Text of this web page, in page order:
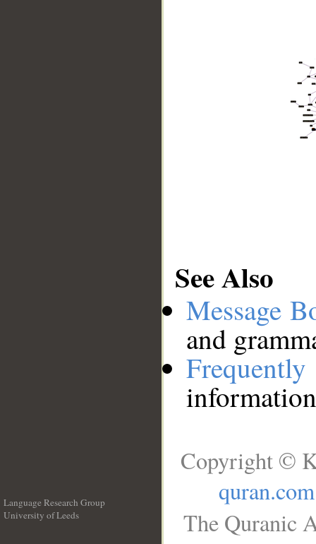
See Also
Message
and
Language Research Group
University of Leeds
Copyright ©
quran.com
The Quranic